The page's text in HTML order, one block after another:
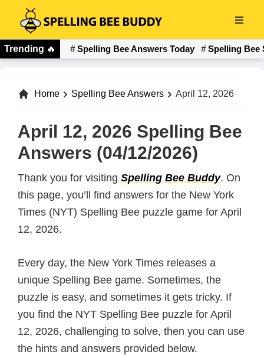
main
content
Spelling
Bee
Trending 🔥 Spelling Bee Answers Today Spelling Bee
Home Spelling Bee Answers April 12, 2026
April 12, 2026 Spelling Bee
Answers (04/12/2026)
Thank you for visiting Spelling Bee Buddy. On
this page, you’ll find answers for the New York
Times (NYT) Spelling Bee puzzle game for April
12, 2026.
Every day, the New York Times releases a
unique Spelling Bee game. Sometimes, the
puzzle is easy, and sometimes it gets tricky. If
you find the NYT Spelling Bee puzzle for April
12, 2026, challenging to solve, then you can use
the hints and answers provided below.